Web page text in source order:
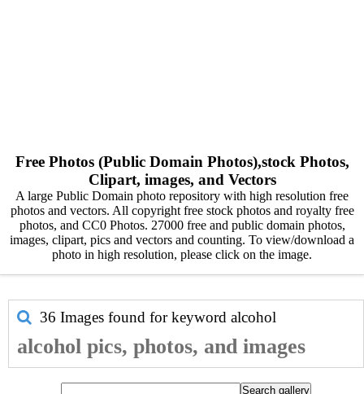
Free Photos (Public Domain Photos),stock Photos,
Clipart, images, and Vectors
A large Public Domain photo repository with high resolution free
photos and vectors. All copyright free stock photos and royalty free
photos, and CC0 Photos. 27000 free and public domain photos,
images, clipart, pics and vectors and counting. To view/download a
photo in high resolution, please click on the image.
36 Images found for keyword alcohol
alcohol pics, photos, and images